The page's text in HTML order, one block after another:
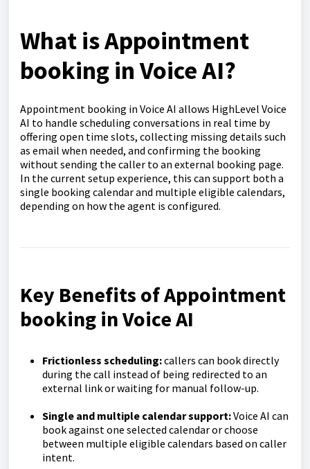
What is Appointment
booking in Voice AI?
Appointment booking in Voice AI allows HighLevel Voice
AI to handle scheduling conversations in real time by
offering open time slots, collecting missing details such
as email when needed, and confirming the booking
without sending the caller to an external booking page.
In the current setup experience, this can support both a
single booking calendar and multiple eligible calendars,
depending on how the agent is configured.
Key Benefits of Appointment
booking in Voice AI
Frictionless scheduling:callers can book directly
during the call instead of being redirected to an
external link or waiting for manual follow-up.
Single and multiple calendar support:Voice AI can
book against one selected calendar or choose
between multiple eligible calendars based on caller
intent.